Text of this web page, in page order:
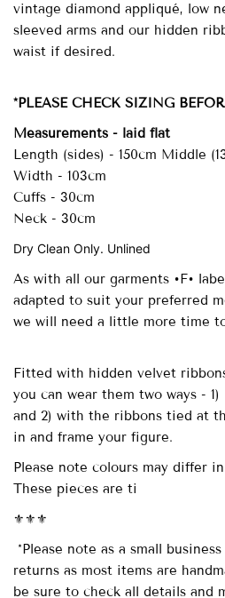
vintage diamond appliqué, low
sleeved arms and our hidden
waist if desired.
*PLEASE CHECK SIZING
Measurements - laid flat
Length (sides) - 150cm Middle
Width - 103cm
Cuffs - 30cm
Neck - 30cm
Dry Clean Only. Unlined
As with all our garments •F•
adapted to suit your preferred
we will need a little more time
Fitted with hidden velvet
you can wear them two ways -
and 2) with the ribbons tied at
in and frame your figure.
Please note colours may differ
These pieces are ti
⚜️⚜️⚜️
*Please note as a small
returns as most items are
be sure to check all details and